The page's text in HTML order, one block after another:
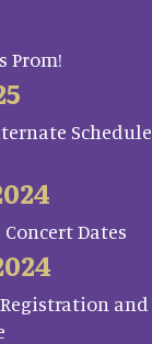
Prom!
Schedule
Dates
Registration and